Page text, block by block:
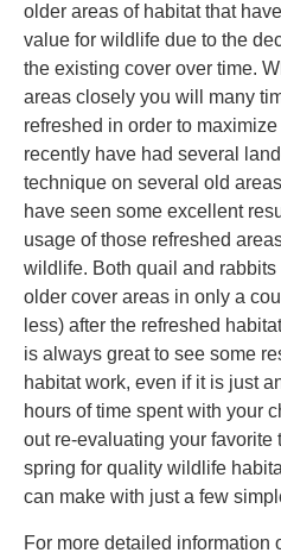
older areas of habitat that
value for wildlife due to the
the existing cover over time.
areas closely you will many
refreshed in order to maximize
recently have had several
technique on several old
have seen some excellent
usage of those refreshed
wildlife. Both quail and
older cover areas in only a
less) after the refreshed
is always great to see some
habitat work, even if it is just
hours of time spent with your
out re-evaluating your favorite
spring for quality wildlife
can make with just a few
For more detailed information